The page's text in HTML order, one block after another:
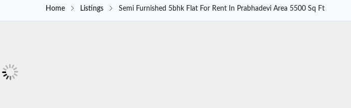
Home Listings Semi Furnished 5bhk Flat For Rent In Prabhadevi Area 5500 Sq Ft